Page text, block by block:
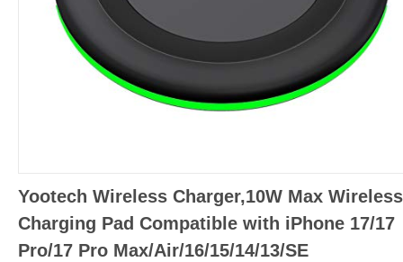
Yootech Wireless Charger,10W Max Wireless
Charging Pad Compatible with iPhone 17/17
Pro/17 Pro Max/Air/16/15/14/13/SE